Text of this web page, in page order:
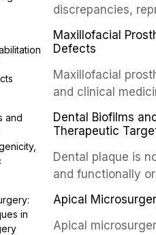
discrepancies,
oral and
for aesthetic
Maxillofacial
Defects
Maxillofacial
and clinical
with acquired or
patients present
Dental Biofilms
Therapeutic
Dental plaque is
and functionally
adheres to tooth
confers profound
enhanced
Apical
Apical